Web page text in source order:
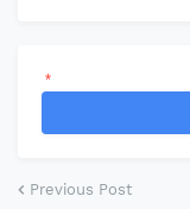
*
Previous Post